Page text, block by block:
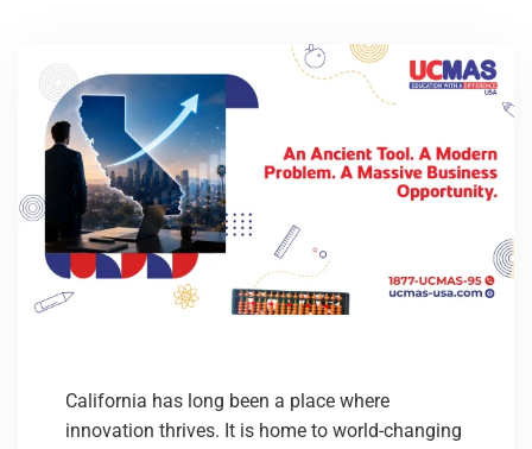
California has long been a place where
innovation thrives. It is home to world-changing